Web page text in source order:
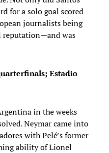
for a solo goal scored
journalists being
reputation—and was
Estadio
in the weeks
Neymar came into
with Pelé’s former
ability of Lionel